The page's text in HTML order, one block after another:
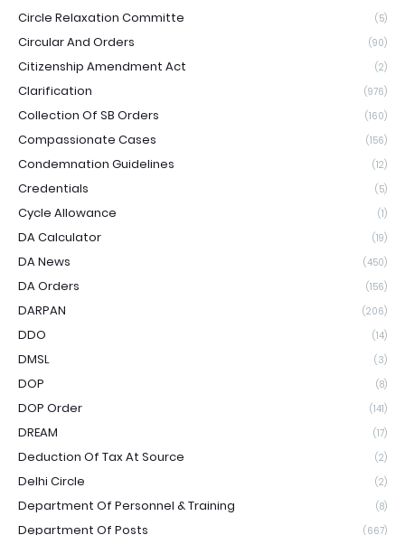
Circle Relaxation Committe (5)
Circular And Orders (90)
Citizenship Amendment Act (2)
Clarification (976)
Collection Of SB Orders (160)
Compassionate Cases (156)
Condemnation Guidelines (12)
Credentials (5)
Cycle Allowance (1)
DA Calculator (19)
DA News (450)
DA Orders (156)
DARPAN (206)
DDO (14)
DMSL (3)
DOP (8)
DOP Order (141)
DREAM (17)
Deduction Of Tax At Source (2)
Delhi Circle (2)
Department Of Personnel & Training (8)
Department Of Posts (667)